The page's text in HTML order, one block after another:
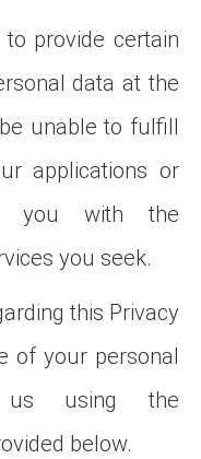
provide certain
data at the
unable to fulfill
applications or
you with the
you seek.
this Privacy
of your personal
us using the
below.